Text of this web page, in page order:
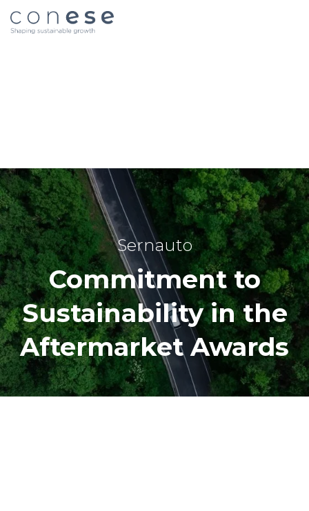
Sernauto
Commitment to
Sustainability in the
Aftermarket Awards